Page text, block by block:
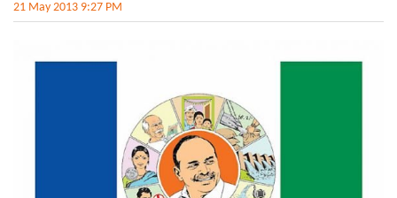
21 May 2013 9:27 PM